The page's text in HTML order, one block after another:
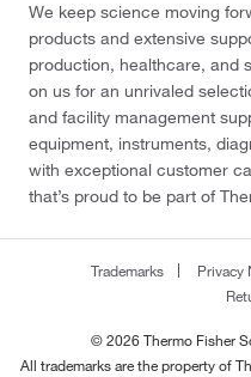
We keep science moving
products and extensive
production, healthcare, and
on us for an unrivaled
and facility management
equipment, instruments,
with exceptional customer
that’s proud to be part of
Trademarks Privacy
© 2026 Thermo Fisher
All trademarks are the property of